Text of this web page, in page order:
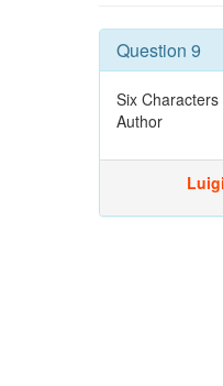
Question 9
Six
Author